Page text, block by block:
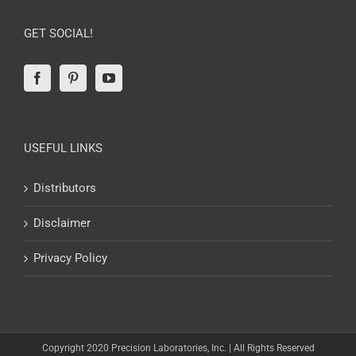
GET SOCIAL!
USEFUL LINKS
Distributors
Disclaimer
Privacy Policy
Copyright 2020 Precision Laboratories, Inc. | All Rights Reserved